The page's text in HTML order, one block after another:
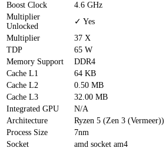
Boost Clock
4.6 GHz
Multiplier
Unlocked
✓ Yes
Multiplier
37 X
TDP
65 W
Memory Support
DDR4
Cache L1 64 KB
Cache L2 0.50 MB
Cache L3 32.00 MB
Integrated GPU
N/A
Architecture
Ryzen 5 (Zen 3 (Vermeer))
Process Size
7nm
Socket
amd socket am4